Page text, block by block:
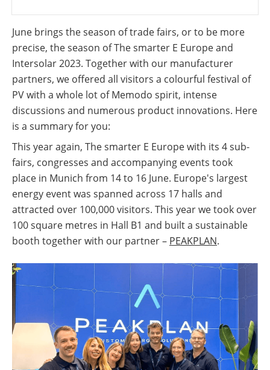
June brings the season of trade fairs, or to be more
precise, the season of The smarter E Europe and
Intersolar 2023. Together with our manufacturer
partners, we offered all visitors a colourful festival of
PV with a whole lot of Memodo spirit, intense
discussions and numerous product innovations. Here
is a summary for you:
This year again, The smarter E Europe with its 4 sub-
fairs, congresses and accompanying events took
place in Munich from 14 to 16 June. Europe's largest
energy event was spanned across 17 halls and
attracted over 100,000 visitors. This year we took over
100 square metres in Hall B1 and built a sustainable
booth together with our partner – PEAKPLAN.